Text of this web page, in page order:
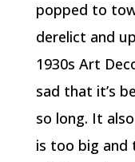
popped to
derelict and
1930s Art
sad that it’s
so long. It
is too big and